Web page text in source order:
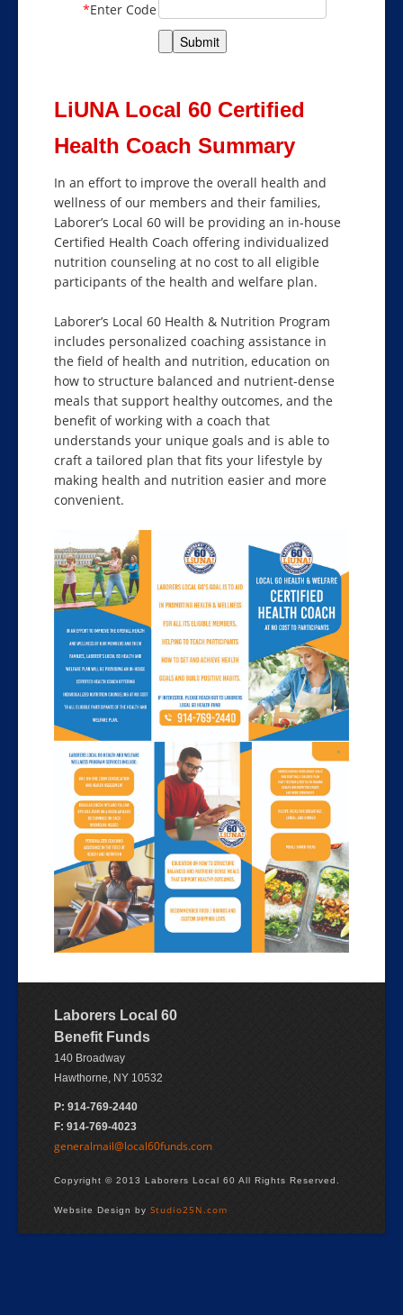
*Enter Code
LiUNA Local 60 Certified
Health Coach Summary
In an effort to improve the overall health and
wellness of our members and their families,
Laborer’s Local 60 will be providing an in-house
Certified Health Coach offering individualized
nutrition counseling at no cost to all eligible
participants of the health and welfare plan.
Laborer’s Local 60 Health & Nutrition Program
includes personalized coaching assistance in
the field of health and nutrition, education on
how to structure balanced and nutrient-dense
meals that support healthy outcomes, and the
benefit of working with a coach that
understands your unique goals and is able to
craft a tailored plan that fits your lifestyle by
making health and nutrition easier and more
convenient.
Laborers Local 60
Benefit Funds
140 Broadway
Hawthorne, NY 10532
P: 914-769-2440
F: 914-769-4023
generalmail@local60funds.com
Copyright © 2013 Laborers Local 60 All Rights Reserved.
Website Design by Studio25N.com